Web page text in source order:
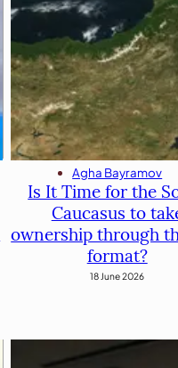
Agha Bayramov
Is It Time for the
Caucasus to
ownership through
format?
18 June 2026